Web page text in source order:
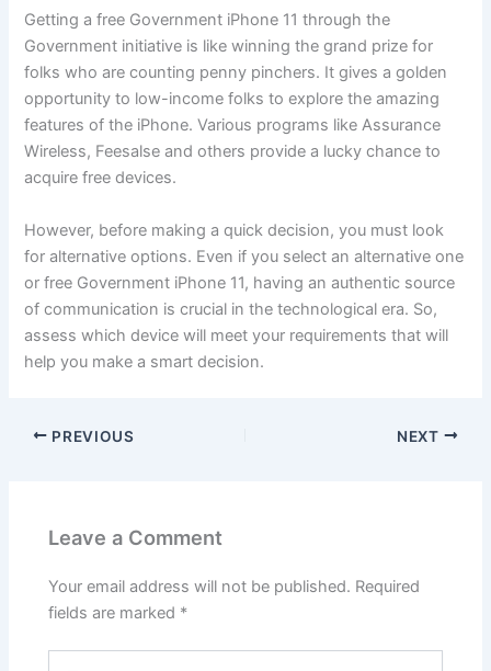
Getting a free Government iPhone 11 through the
Government initiative is like winning the grand prize for
folks who are counting penny pinchers. It gives a golden
opportunity to low-income folks to explore the amazing
features of the iPhone. Various programs like Assurance
Wireless, Feesalse and others provide a lucky chance to
acquire free devices.
However, before making a quick decision, you must look
for alternative options. Even if you select an alternative one
or free Government iPhone 11, having an authentic source
of communication is crucial in the technological era. So,
assess which device will meet your requirements that will
help you make a smart decision.
PREVIOUS NEXT
Leave a Comment
Your email address will not be published. Required
fields are marked *